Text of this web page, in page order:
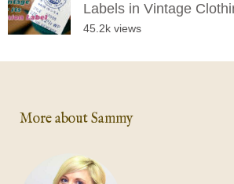
Labels in Vintage
45.2k views
More about Sammy